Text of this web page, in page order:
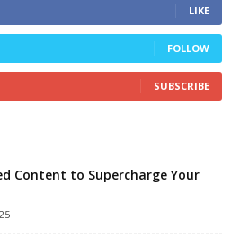
LIKE
FOLLOW
SUBSCRIBE
Content to Supercharge Your